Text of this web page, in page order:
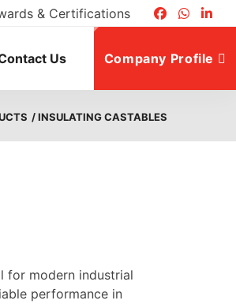
& Certifications
Us Company Profile
/ INSULATING CASTABLES
for modern industrial
performance in